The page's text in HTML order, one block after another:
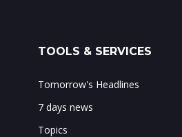
TOOLS & SERVICES
Tomorrow's Headlines
7 days news
Topics